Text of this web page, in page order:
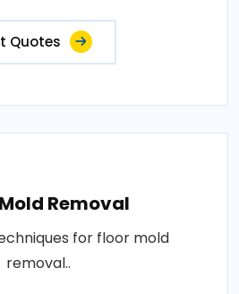
Quotes
Removal
for floor mold
removal..